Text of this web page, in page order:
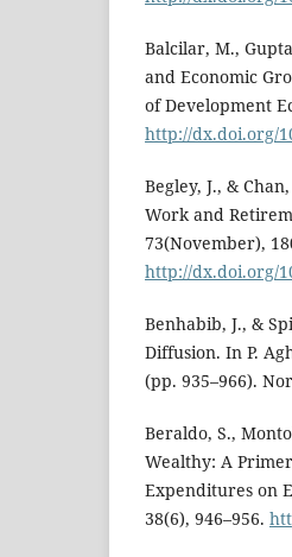
Balcilar, M.,
and Economic
of Development
http://dx.doi.org/
Begley, J., &
Work and
73(November),
http://dx.doi.org/
Benhabib, J., &
Diffusion. In P.
(pp. 935–966).
Beraldo, S.,
Wealthy: A
Expenditures on
38(6), 946–956.